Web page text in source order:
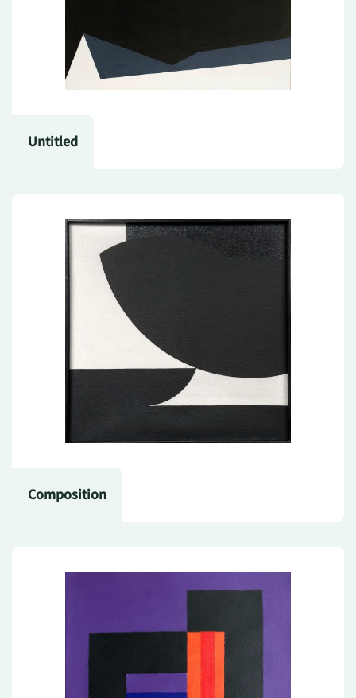
Untitled
Composition